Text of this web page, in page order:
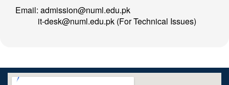
Email: admission@numl.edu.pk
it-desk@numl.edu.pk (For Technical Issues)